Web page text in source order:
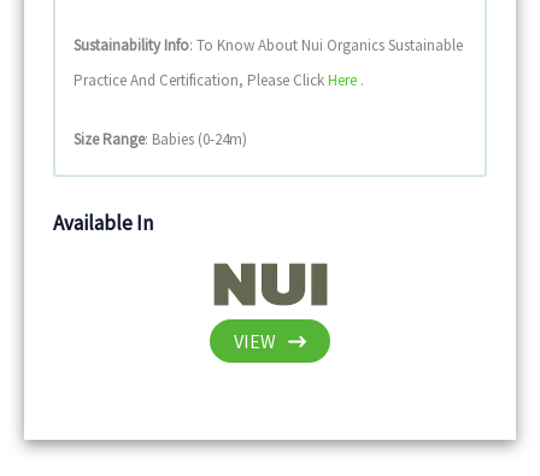
Sustainability Info: To Know About Nui Organics Sustainable
Practice And Certification, Please ClickHere .
Size Range: Babies (0-24m)
Available In
VIEW